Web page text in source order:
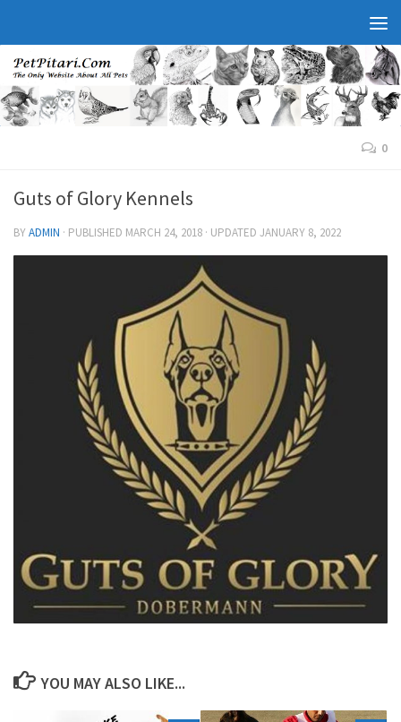
0
Guts of Glory Kennels
BYADMIN · PUBLISHED MARCH 24, 2018 · UPDATED JANUARY 8, 2022
YOU MAY ALSO LIKE...